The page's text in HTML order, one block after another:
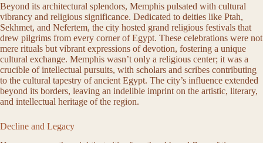
Beyond its architectural splendors, Memphis pulsated with cultural
vibrancy and religious significance. Dedicated to deities like Ptah,
Sekhmet, and Nefertem, the city hosted grand religious festivals that
drew pilgrims from every corner of Egypt. These celebrations were not
mere rituals but vibrant expressions of devotion, fostering a unique
cultural exchange. Memphis wasn’t only a religious center; it was a
crucible of intellectual pursuits, with scholars and scribes contributing
to the cultural tapestry of ancient Egypt. The city’s influence extended
beyond its borders, leaving an indelible imprint on the artistic, literary,
and intellectual heritage of the region.
Decline and Legacy